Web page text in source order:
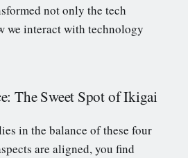
not only the tech
we interact with technology
The Sweet Spot of Ikigai
in the balance of these four
are aligned, you find